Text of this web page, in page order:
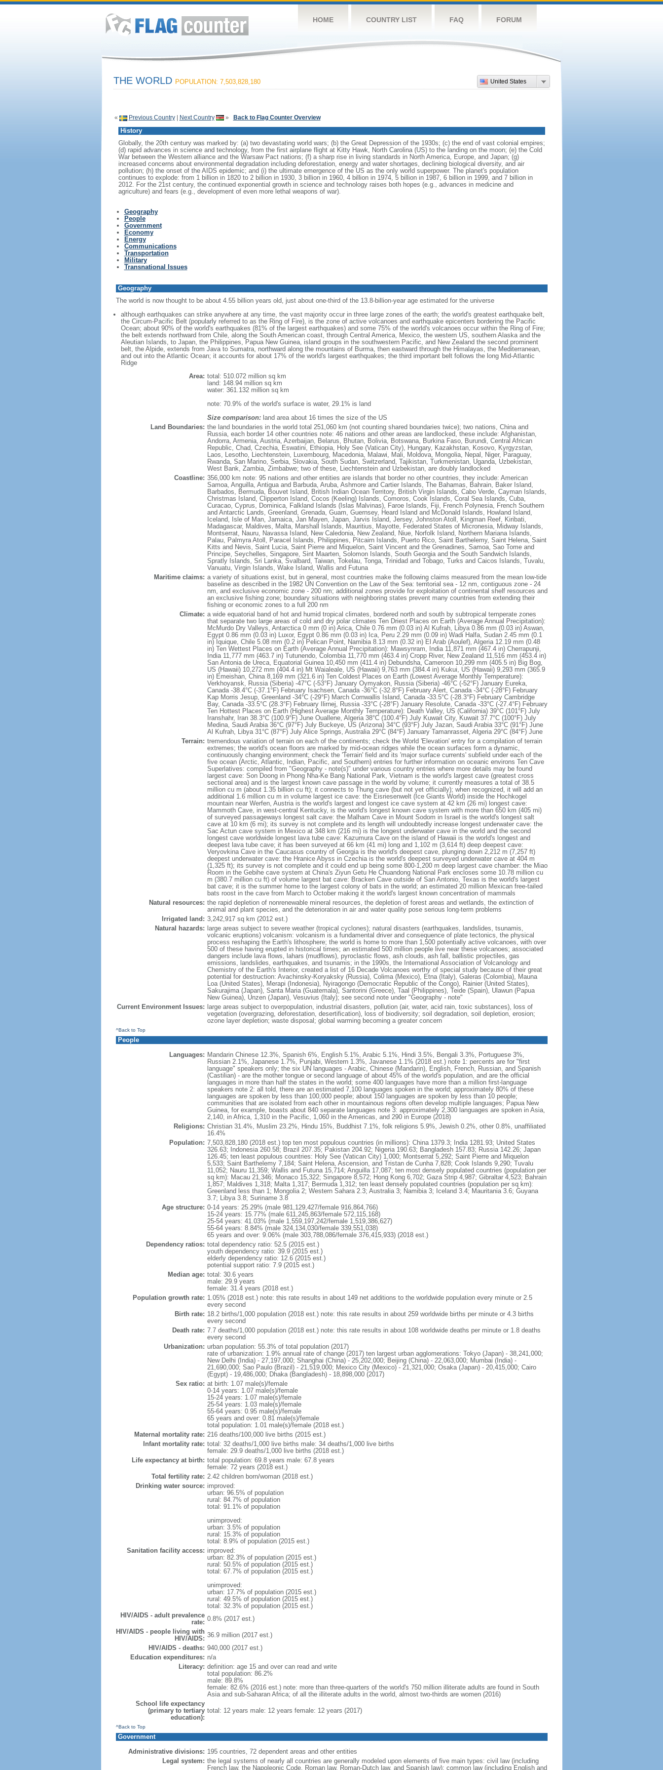
HOME COUNTRY LIST FAQ FORUM
United States
THE WORLD POPULATION: 7,503,828,180
« Previous Country| Next Country » Back to Flag Counter Overview
History
Globally, the 20th century was marked by: (a) two devastating world wars; (b) the Great Depression of the 1930s; (c) the end of vast colonial empires;
(d) rapid advances in science and technology, from the first airplane flight at Kitty Hawk, North Carolina (US) to the landing on the moon; (e) the Cold
War between the Western alliance and the Warsaw Pact nations; (f) a sharp rise in living standards in North America, Europe, and Japan; (g)
increased concerns about environmental degradation including deforestation, energy and water shortages, declining biological diversity, and air
pollution; (h) the onset of the AIDS epidemic; and (i) the ultimate emergence of the US as the only world superpower. The planet's population
continues to explode: from 1 billion in 1820 to 2 billion in 1930, 3 billion in 1960, 4 billion in 1974, 5 billion in 1987, 6 billion in 1999, and 7 billion in
2012. For the 21st century, the continued exponential growth in science and technology raises both hopes (e.g., advances in medicine and
agriculture) and fears (e.g., development of even more lethal weapons of war).
Geography
People
Government
Economy
Energy
Communications
Transportation
Military
Transnational Issues
Geography
The world is now thought to be about 4.55 billion years old, just about one-third of the 13.8-billion-year age estimated for the universe
although earthquakes can strike anywhere at any time, the vast majority occur in three large zones of the earth; the world's greatest earthquake belt,
the Circum-Pacific Belt (popularly referred to as the Ring of Fire), is the zone of active volcanoes and earthquake epicenters bordering the Pacific
Ocean; about 90% of the world's earthquakes (81% of the largest earthquakes) and some 75% of the world's volcanoes occur within the Ring of Fire;
the belt extends northward from Chile, along the South American coast, through Central America, Mexico, the western US, southern Alaska and the
Aleutian Islands, to Japan, the Philippines, Papua New Guinea, island groups in the southwestern Pacific, and New Zealand the second prominent
belt, the Alpide, extends from Java to Sumatra, northward along the mountains of Burma, then eastward through the Himalayas, the Mediterranean,
and out into the Atlantic Ocean; it accounts for about 17% of the world's largest earthquakes; the third important belt follows the long Mid-Atlantic
Ridge
Area: total: 510.072 million sq km
land: 148.94 million sq km
water: 361.132 million sq km
note: 70.9% of the world's surface is water, 29.1% is land
Size comparison:land area about 16 times the size of the US
Land Boundaries: the land boundaries in the world total 251,060 km (not counting shared boundaries twice); two nations, China and
Russia, each border 14 other countries note: 46 nations and other areas are landlocked, these include: Afghanistan,
Andorra, Armenia, Austria, Azerbaijan, Belarus, Bhutan, Bolivia, Botswana, Burkina Faso, Burundi, Central African
Republic, Chad, Czechia, Eswatini, Ethiopia, Holy See (Vatican City), Hungary, Kazakhstan, Kosovo, Kyrgyzstan,
Laos, Lesotho, Liechtenstein, Luxembourg, Macedonia, Malawi, Mali, Moldova, Mongolia, Nepal, Niger, Paraguay,
Rwanda, San Marino, Serbia, Slovakia, South Sudan, Switzerland, Tajikistan, Turkmenistan, Uganda, Uzbekistan,
West Bank, Zambia, Zimbabwe; two of these, Liechtenstein and Uzbekistan, are doubly landlocked
Coastline: 356,000 km note: 95 nations and other entities are islands that border no other countries, they include: American
Samoa, Anguilla, Antigua and Barbuda, Aruba, Ashmore and Cartier Islands, The Bahamas, Bahrain, Baker Island,
Barbados, Bermuda, Bouvet Island, British Indian Ocean Territory, British Virgin Islands, Cabo Verde, Cayman Islands,
Christmas Island, Clipperton Island, Cocos (Keeling) Islands, Comoros, Cook Islands, Coral Sea Islands, Cuba,
Curacao, Cyprus, Dominica, Falkland Islands (Islas Malvinas), Faroe Islands, Fiji, French Polynesia, French Southern
and Antarctic Lands, Greenland, Grenada, Guam, Guernsey, Heard Island and McDonald Islands, Howland Island,
Iceland, Isle of Man, Jamaica, Jan Mayen, Japan, Jarvis Island, Jersey, Johnston Atoll, Kingman Reef, Kiribati,
Madagascar, Maldives, Malta, Marshall Islands, Mauritius, Mayotte, Federated States of Micronesia, Midway Islands,
Montserrat, Nauru, Navassa Island, New Caledonia, New Zealand, Niue, Norfolk Island, Northern Mariana Islands,
Palau, Palmyra Atoll, Paracel Islands, Philippines, Pitcairn Islands, Puerto Rico, Saint Barthelemy, Saint Helena, Saint
Kitts and Nevis, Saint Lucia, Saint Pierre and Miquelon, Saint Vincent and the Grenadines, Samoa, Sao Tome and
Principe, Seychelles, Singapore, Sint Maarten, Solomon Islands, South Georgia and the South Sandwich Islands,
Spratly Islands, Sri Lanka, Svalbard, Taiwan, Tokelau, Tonga, Trinidad and Tobago, Turks and Caicos Islands, Tuvalu,
Vanuatu, Virgin Islands, Wake Island, Wallis and Futuna
Maritime claims: a variety of situations exist, but in general, most countries make the following claims measured from the mean low-tide
baseline as described in the 1982 UN Convention on the Law of the Sea: territorial sea - 12 nm, contiguous zone - 24
nm, and exclusive economic zone - 200 nm; additional zones provide for exploitation of continental shelf resources and
an exclusive fishing zone; boundary situations with neighboring states prevent many countries from extending their
fishing or economic zones to a full 200 nm
Climate: a wide equatorial band of hot and humid tropical climates, bordered north and south by subtropical temperate zones
that separate two large areas of cold and dry polar climates Ten Driest Places on Earth (Average Annual Precipitation):
McMurdo Dry Valleys, Antarctica 0 mm (0 in) Arica, Chile 0.76 mm (0.03 in) Al Kufrah, Libya 0.86 mm (0.03 in) Aswan,
Egypt 0.86 mm (0.03 in) Luxor, Egypt 0.86 mm (0.03 in) Ica, Peru 2.29 mm (0.09 in) Wadi Halfa, Sudan 2.45 mm (0.1
in) Iquique, Chile 5.08 mm (0.2 in) Pelican Point, Namibia 8.13 mm (0.32 in) El Arab (Aoulef), Algeria 12.19 mm (0.48
in) Ten Wettest Places on Earth (Average Annual Precipitation): Mawsynram, India 11,871 mm (467.4 in) Cherrapunji,
India 11,777 mm (463.7 in) Tutunendo, Colombia 11,770 mm (463.4 in) Cropp River, New Zealand 11,516 mm (453.4 in)
San Antonia de Ureca, Equatorial Guinea 10,450 mm (411.4 in) Debundsha, Cameroon 10,299 mm (405.5 in) Big Bog,
US (Hawaii) 10,272 mm (404.4 in) Mt Waialeale, US (Hawaii) 9,763 mm (384.4 in) Kukui, US (Hawaii) 9,293 mm (365.9
in) Emeishan, China 8,169 mm (321.6 in) Ten Coldest Places on Earth (Lowest Average Monthly Temperature):
Verkhoyansk, Russia (Siberia) -47°C (-53°F) January Oymyakon, Russia (Siberia) -46°C (-52°F) January Eureka,
Canada -38.4°C (-37.1°F) February Isachsen, Canada -36°C (-32.8°F) February Alert, Canada -34°C (-28°F) February
Kap Morris Jesup, Greenland -34°C (-29°F) March Cornwallis Island, Canada -33.5°C (-28.3°F) February Cambridge
Bay, Canada -33.5°C (28.3°F) February Ilirnej, Russia -33°C (-28°F) January Resolute, Canada -33°C (-27.4°F) February
Ten Hottest Places on Earth (Highest Average Monthly Temperature): Death Valley, US (California) 39°C (101°F) July
Iranshahr, Iran 38.3°C (100.9°F) June Ouallene, Algeria 38°C (100.4°F) July Kuwait City, Kuwait 37.7°C (100°F) July
Medina, Saudi Arabia 36°C (97°F) July Buckeye, US (Arizona) 34°C (93°F) July Jazan, Saudi Arabia 33°C (91°F) June
Al Kufrah, Libya 31°C (87°F) July Alice Springs, Australia 29°C (84°F) January Tamanrasset, Algeria 29°C (84°F) June
Terrain: tremendous variation of terrain on each of the continents; check the World 'Elevation' entry for a compilation of terrain
extremes; the world's ocean floors are marked by mid-ocean ridges while the ocean surfaces form a dynamic,
continuously changing environment; check the 'Terrain' field and its 'major surface currents' subfield under each of the
five ocean (Arctic, Atlantic, Indian, Pacific, and Southern) entries for further information on oceanic environs Ten Cave
Superlatives: compiled from "Geography - note(s)" under various country entries where more details may be found
largest cave: Son Doong in Phong Nha-Ke Bang National Park, Vietnam is the world's largest cave (greatest cross
sectional area) and is the largest known cave passage in the world by volume; it currently measures a total of 38.5
million cu m (about 1.35 billion cu ft); it connects to Thung cave (but not yet officially); when recognized, it will add an
additional 1.6 million cu m in volume largest ice cave: the Eisriesenwelt (Ice Giants World) inside the Hochkogel
mountain near Werfen, Austria is the world's largest and longest ice cave system at 42 km (26 mi) longest cave:
Mammoth Cave, in west-central Kentucky, is the world's longest known cave system with more than 650 km (405 mi)
of surveyed passageways longest salt cave: the Malham Cave in Mount Sodom in Israel is the world's longest salt
cave at 10 km (6 mi); its survey is not complete and its length will undoubtedly increase longest underwater cave: the
Sac Actun cave system in Mexico at 348 km (216 mi) is the longest underwater cave in the world and the second
longest cave worldwide longest lava tube cave: Kazumura Cave on the island of Hawaii is the world's longest and
deepest lava tube cave; it has been surveyed at 66 km (41 mi) long and 1,102 m (3,614 ft) deep deepest cave:
Veryovkina Cave in the Caucasus country of Georgia is the world's deepest cave, plunging down 2,212 m (7,257 ft)
deepest underwater cave: the Hranice Abyss in Czechia is the world's deepest surveyed underwater cave at 404 m
(1,325 ft); its survey is not complete and it could end up being some 800-1,200 m deep largest cave chamber: the Miao
Room in the Gebihe cave system at China's Ziyun Getu He Chuandong National Park encloses some 10.78 million cu
m (380.7 million cu ft) of volume largest bat cave: Bracken Cave outside of San Antonio, Texas is the world's largest
bat cave; it is the summer home to the largest colony of bats in the world; an estimated 20 million Mexican free-tailed
bats roost in the cave from March to October making it the world's largest known concentration of mammals
Natural resources: the rapid depletion of nonrenewable mineral resources, the depletion of forest areas and wetlands, the extinction of
animal and plant species, and the deterioration in air and water quality pose serious long-term problems
Irrigated land: 3,242,917 sq km (2012 est.)
Natural hazards: large areas subject to severe weather (tropical cyclones); natural disasters (earthquakes, landslides, tsunamis,
volcanic eruptions) volcanism: volcanism is a fundamental driver and consequence of plate tectonics, the physical
process reshaping the Earth's lithosphere; the world is home to more than 1,500 potentially active volcanoes, with over
500 of these having erupted in historical times; an estimated 500 million people live near these volcanoes; associated
dangers include lava flows, lahars (mudflows), pyroclastic flows, ash clouds, ash fall, ballistic projectiles, gas
emissions, landslides, earthquakes, and tsunamis; in the 1990s, the International Association of Volcanology and
Chemistry of the Earth's Interior, created a list of 16 Decade Volcanoes worthy of special study because of their great
potential for destruction: Avachinsky-Koryaksky (Russia), Colima (Mexico), Etna (Italy), Galeras (Colombia), Mauna
Loa (United States), Merapi (Indonesia), Nyiragongo (Democratic Republic of the Congo), Rainier (United States),
Sakurajima (Japan), Santa Maria (Guatemala), Santorini (Greece), Taal (Philippines), Teide (Spain), Ulawun (Papua
New Guinea), Unzen (Japan), Vesuvius (Italy); see second note under "Geography - note"
Current Environment Issues: large areas subject to overpopulation, industrial disasters, pollution (air, water, acid rain, toxic substances), loss of
vegetation (overgrazing, deforestation, desertification), loss of biodiversity; soil degradation, soil depletion, erosion;
ozone layer depletion; waste disposal; global warming becoming a greater concern
^Back to Top
People
Languages: Mandarin Chinese 12.3%, Spanish 6%, English 5.1%, Arabic 5.1%, Hindi 3.5%, Bengali 3.3%, Portuguese 3%,
Russian 2.1%, Japanese 1.7%, Punjabi, Western 1.3%, Javanese 1.1% (2018 est.) note 1: percents are for "first
language" speakers only; the six UN languages - Arabic, Chinese (Mandarin), English, French, Russian, and Spanish
(Castilian) - are the mother tongue or second language of about 45% of the world's population, and are the official
languages in more than half the states in the world; some 400 languages have more than a million first-language
speakers note 2: all told, there are an estimated 7,100 languages spoken in the world; approximately 80% of these
languages are spoken by less than 100,000 people; about 150 languages are spoken by less than 10 people;
communities that are isolated from each other in mountainous regions often develop multiple languages; Papua New
Guinea, for example, boasts about 840 separate languages note 3: approximately 2,300 languages are spoken in Asia,
2,140, in Africa, 1,310 in the Pacific, 1,060 in the Americas, and 290 in Europe (2018)
Religions: Christian 31.4%, Muslim 23.2%, Hindu 15%, Buddhist 7.1%, folk religions 5.9%, Jewish 0.2%, other 0.8%, unaffiliated
16.4%
Population: 7,503,828,180 (2018 est.) top ten most populous countries (in millions): China 1379.3; India 1281.93; United States
326.63; Indonesia 260.58; Brazil 207.35; Pakistan 204.92; Nigeria 190.63; Bangladesh 157.83; Russia 142.26; Japan
126.45; ten least populous countries: Holy See (Vatican City) 1,000; Montserrat 5,292; Saint Pierre and Miquelon
5,533; Saint Barthelemy 7,184; Saint Helena, Ascension, and Tristan de Cunha 7,828; Cook Islands 9,290; Tuvalu
11,052; Nauru 11,359; Wallis and Futuna 15,714; Anguilla 17,087; ten most densely populated countries (population per
sq km): Macau 21,346; Monaco 15,322; Singapore 8,572; Hong Kong 6,702; Gaza Strip 4,987; Gibraltar 4,523; Bahrain
1,857; Maldives 1,318; Malta 1,317; Bermuda 1,312; ten least densely populated countries (population per sq km):
Greenland less than 1; Mongolia 2; Western Sahara 2.3; Australia 3; Namibia 3; Iceland 3.4; Mauritania 3.6; Guyana
3.7; Libya 3.8; Suriname 3.8
Age structure: 0-14 years: 25.29% (male 981,129,427/female 916,864,766)
15-24 years: 15.77% (male 611,245,863/female 572,115,168)
25-54 years: 41.03% (male 1,559,197,242/female 1,519,386,627)
55-64 years: 8.84% (male 324,134,030/female 339,551,038)
65 years and over: 9.06% (male 303,788,086/female 376,415,933) (2018 est.)
Dependency ratios: total dependency ratio: 52.5 (2015 est.)
youth dependency ratio: 39.9 (2015 est.)
elderly dependency ratio: 12.6 (2015 est.)
potential support ratio: 7.9 (2015 est.)
Median age: total: 30.6 years
male: 29.9 years
female: 31.4 years (2018 est.)
Population growth rate: 1.05% (2018 est.) note: this rate results in about 149 net additions to the worldwide population every minute or 2.5
every second
Birth rate: 18.2 births/1,000 population (2018 est.) note: this rate results in about 259 worldwide births per minute or 4.3 births
every second
Death rate: 7.7 deaths/1,000 population (2018 est.) note: this rate results in about 108 worldwide deaths per minute or 1.8 deaths
every second
Urbanization: urban population: 55.3% of total population (2017)
rate of urbanization: 1.9% annual rate of change (2017) ten largest urban agglomerations: Tokyo (Japan) - 38,241,000;
New Delhi (India) - 27,197,000; Shanghai (China) - 25,202,000; Beijing (China) - 22,063,000; Mumbai (India) -
21,690,000; Sao Paulo (Brazil) - 21,519,000; Mexico City (Mexico) - 21,321,000; Osaka (Japan) - 20,415,000; Cairo
(Egypt) - 19,486,000; Dhaka (Bangladesh) - 18,898,000 (2017)
Sex ratio: at birth: 1.07 male(s)/female
0-14 years: 1.07 male(s)/female
15-24 years: 1.07 male(s)/female
25-54 years: 1.03 male(s)/female
55-64 years: 0.95 male(s)/female
65 years and over: 0.81 male(s)/female
total population: 1.01 male(s)/female (2018 est.)
Maternal mortality rate: 216 deaths/100,000 live births (2015 est.)
Infant mortality rate: total: 32 deaths/1,000 live births male: 34 deaths/1,000 live births
female: 29.9 deaths/1,000 live births (2018 est.)
Life expectancy at birth: total population: 69.8 years male: 67.8 years
female: 72 years (2018 est.)
Total fertility rate: 2.42 children born/woman (2018 est.)
Drinking water source: improved:
urban: 96.5% of population
rural: 84.7% of population
total: 91.1% of population
unimproved:
urban: 3.5% of population
rural: 15.3% of population
total: 8.9% of population (2015 est.)
Sanitation facility access: improved:
urban: 82.3% of population (2015 est.)
rural: 50.5% of population (2015 est.)
total: 67.7% of population (2015 est.)
unimproved:
urban: 17.7% of population (2015 est.)
rural: 49.5% of population (2015 est.)
total: 32.3% of population (2015 est.)
HIV/AIDS - adult prevalence
rate: 0.8% (2017 est.)
HIV/AIDS - people living with
HIV/AIDS: 36.9 million (2017 est.)
HIV/AIDS - deaths: 940,000 (2017 est.)
Education expenditures: n/a
Literacy: definition: age 15 and over can read and write
total population: 86.2%
male: 89.8%
female: 82.6% (2016 est.) note: more than three-quarters of the world's 750 million illiterate adults are found in South
Asia and sub-Saharan Africa; of all the illiterate adults in the world, almost two-thirds are women (2016)
School life expectancy
(primary to tertiary
education):
total: 12 years male: 12 years female: 12 years (2017)
^Back to Top
Government
Administrative divisions: 195 countries, 72 dependent areas and other entities
Legal system: the legal systems of nearly all countries are generally modeled upon elements of five main types: civil law (including
French law, the Napoleonic Code, Roman law, Roman-Dutch law, and Spanish law); common law (including English and